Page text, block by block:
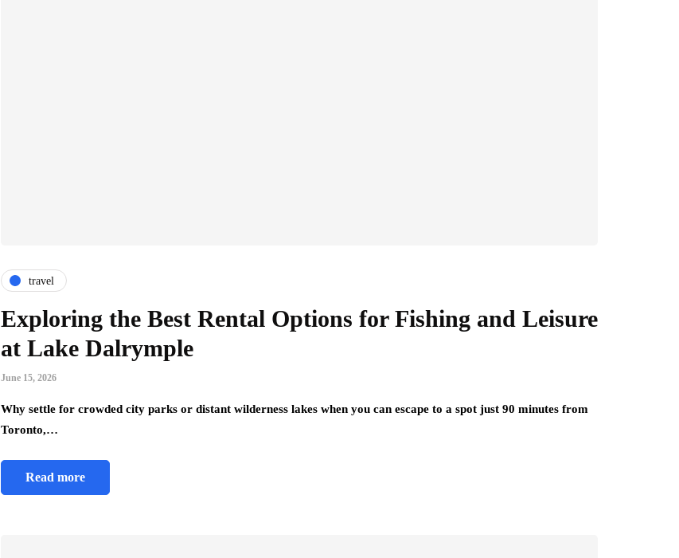
travel
Exploring the Best Rental Options for Fishing and Leisure
at Lake Dalrymple
June 15, 2026
Why settle for crowded city parks or distant wilderness lakes when you can escape to a spot just 90 minutes from
Toronto,…
Read more